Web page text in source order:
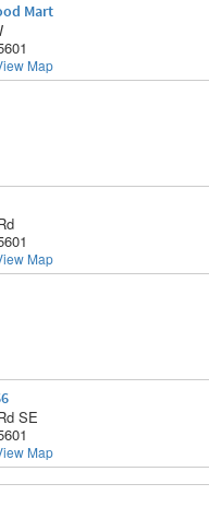
Mart
Map
Map
SE
Map